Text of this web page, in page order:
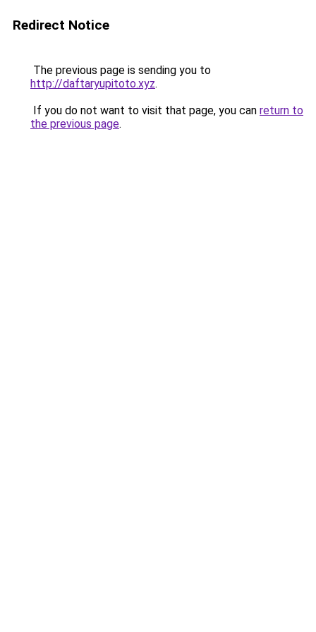
Redirect Notice
The previous page is sending you to
http://daftaryupitoto.xyz.
If you do not want to visit that page, you can return to
the previous page.